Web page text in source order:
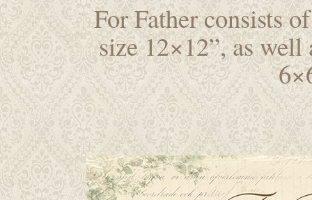
For Father consists
size 12×12”, as